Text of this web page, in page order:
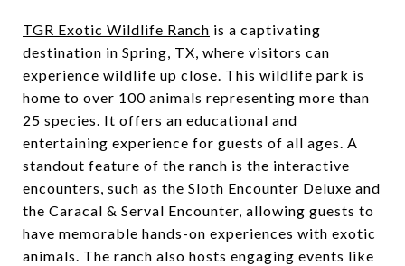
TGR Exotic Wildlife Ranch is a captivating
destination in Spring, TX, where visitors can
experience wildlife up close. This wildlife park is
home to over 100 animals representing more than
25 species. It offers an educational and
entertaining experience for guests of all ages. A
standout feature of the ranch is the interactive
encounters, such as the Sloth Encounter Deluxe and
the Caracal & Serval Encounter, allowing guests to
have memorable hands-on experiences with exotic
animals. The ranch also hosts engaging events like